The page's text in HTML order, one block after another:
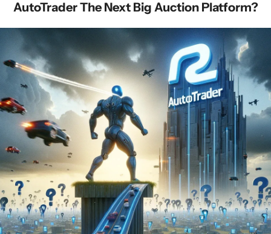
AutoTrader The Next Big Auction Platform?